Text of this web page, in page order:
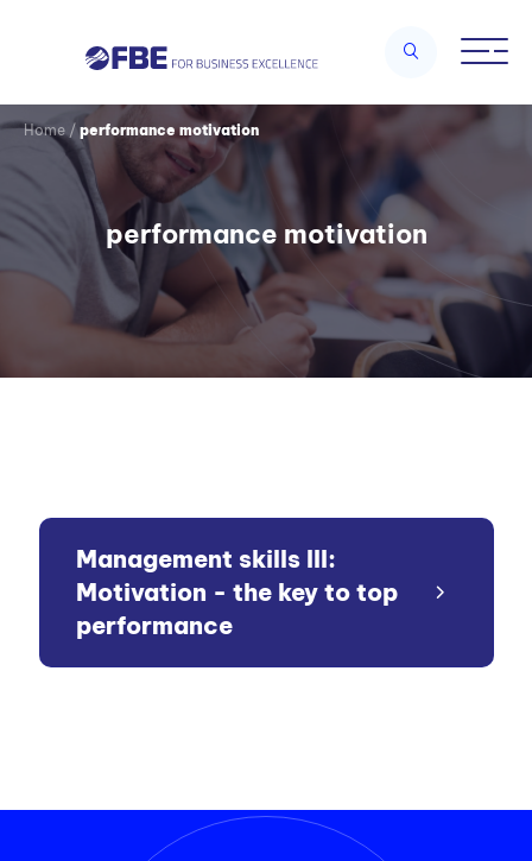
performance motivation
Home / performance motivation
Management skills III:
Motivation - the key to top
performance